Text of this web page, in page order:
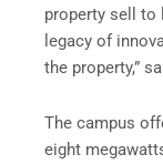
property sell to
legacy of
the property,”
The campus
eight